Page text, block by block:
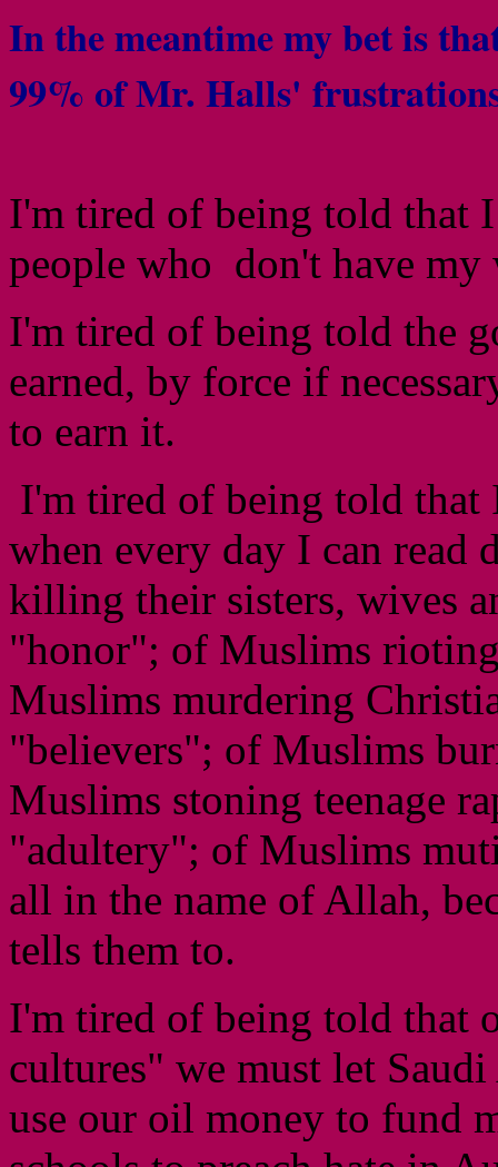
In the meantime my bet is
99% of Mr. Halls'
I'm tired of being told that
people who don't have my
I'm tired of being told the
earned, by force if
to earn it.
I'm tired of being told that
when every day I can read
killing their sisters, wives
"honor"; of Muslims
Muslims murdering
"believers"; of Muslims
Muslims stoning teenage
"adultery"; of Muslims
all in the name of Allah,
tells them to.
I'm tired of being told that
cultures" we must let
use our oil money to fund